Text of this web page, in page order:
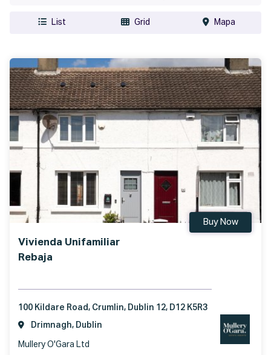
List Grid Mapa
Vivienda Unifamiliar
Rebaja
Buy Now
100 Kildare Road, Crumlin, Dublin 12, D12 K5R3
Drimnagh, Dublin
Mullery O'Gara Ltd